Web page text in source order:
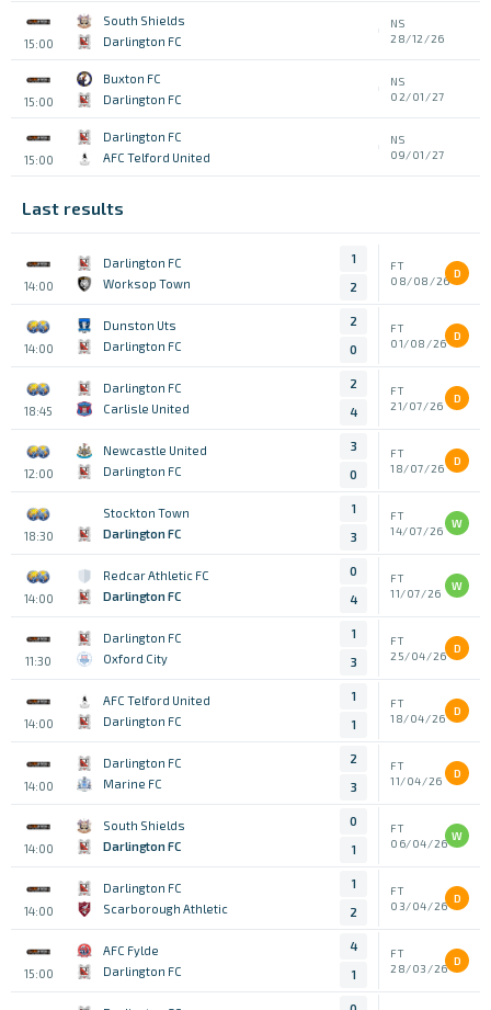
15:00
South Shields
Darlington FC
NS
28/12/26
15:00
Buxton FC
Darlington FC
NS
02/01/27
15:00
Darlington FC
AFC Telford United
NS
09/01/27
Last results
14:00
Darlington FC
Worksop Town
1
2
FT
08/08/26
D
14:00
Dunston Uts
Darlington FC
2
0
FT
01/08/26
D
18:45
Darlington FC
Carlisle United
2
4
FT
21/07/26
D
12:00
Newcastle United
Darlington FC
3
0
FT
18/07/26
D
18:30
Stockton Town
Darlington FC
1
3
FT
14/07/26
W
14:00
Redcar Athletic FC
Darlington FC
0
4
FT
11/07/26
W
11:30
Darlington FC
Oxford City
1
3
FT
25/04/26
D
14:00
AFC Telford United
Darlington FC
1
1
FT
18/04/26
D
14:00
Darlington FC
Marine FC
2
3
FT
11/04/26
D
14:00
South Shields
Darlington FC
0
1
FT
06/04/26
W
14:00
Darlington FC
Scarborough Athletic
1
2
FT
03/04/26
D
15:00
AFC Fylde
Darlington FC
4
1
FT
28/03/26
D